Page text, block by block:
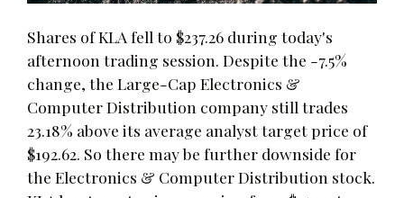
Shares of KLA fell to $237.26 during today's
afternoon trading session. Despite the -7.5%
change, the Large-Cap Electronics &
Computer Distribution company still trades
23.18% above its average analyst target price of
$192.62. So there may be further downside for
the Electronics & Computer Distribution stock.